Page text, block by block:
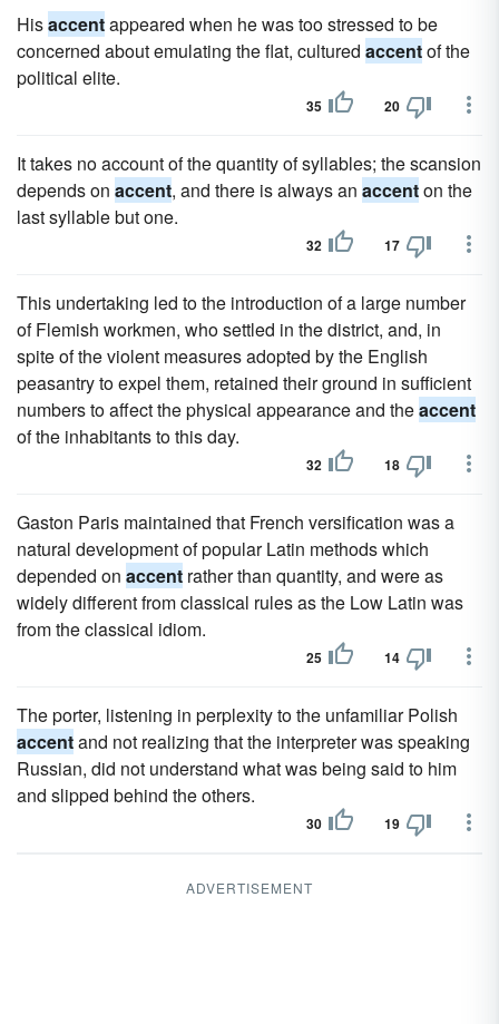
Hisaccentappeared when he was too stressed to be
concerned about emulating the flat, cultured accentof the
political elite.
35 20
It takes no account of the quantity of syllables; the scansion
depends on accent, and there is always an accenton the
last syllable but one.
32 17
This undertaking led to the introduction of a large number
of Flemish workmen, who settled in the district, and, in
spite of the violent measures adopted by the English
peasantry to expel them, retained their ground in sufficient
numbers to affect the physical appearance and theaccent
of the inhabitants to this day.
32 18
Gaston Paris maintained that French versification was a
natural development of popular Latin methods which
depended on accent rather than quantity, and were as
widely different from classical rules as the Low Latin was
from the classical idiom.
25 14
The porter, listening in perplexity to the unfamiliar Polish
accentand not realizing that the interpreter was speaking
Russian, did not understand what was being said to him
and slipped behind the others.
30 19
ADVERTISEMENT